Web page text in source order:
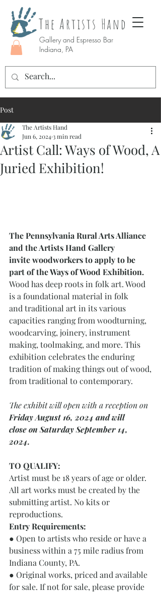
The Artists Hand
Gallery and Espresso Bar
Indiana, PA
Post
Artist Call: Ways of Wood, A
Juried Exhibition!
The Artists Hand
Jun 6, 2024 3 min read
The Pennsylvania Rural Arts Alliance
and the Artists Hand Gallery
invite woodworkers to apply to be
part of the Ways of Wood Exhibition.
Wood has deep roots in folk art. Wood
is a foundational material in folk
and traditional art in its various
capacities ranging from woodturning,
woodcarving, joinery, instrument
making, toolmaking, and more. This
exhibition celebrates the enduring
tradition of making things out of wood,
from traditional to contemporary.
The exhibit will open with a reception on
Friday August 16, 2024 and will
close on Saturday September 14,
2024.
TO QUALIFY:
Artist must be 18 years of age or older.
All art works must be created by the
submitting artist. No kits or
reproductions.
Entry Requirements:
● Open to artists who reside or have a
business within a 75 mile radius from
Indiana County, PA.
● Original works, priced and available
for sale. If not for sale, please provide